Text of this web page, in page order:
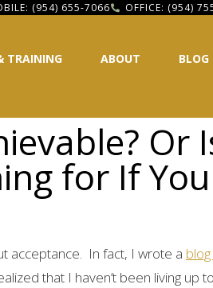
(954) 655-7066 OFFICE: (954)
TRAINING ABOUT BLOG
Or
for If
acceptance. In fact, I wrote a
that I haven’t been living up